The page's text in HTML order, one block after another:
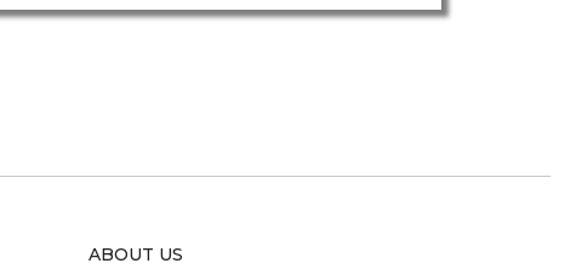
ABOUT US